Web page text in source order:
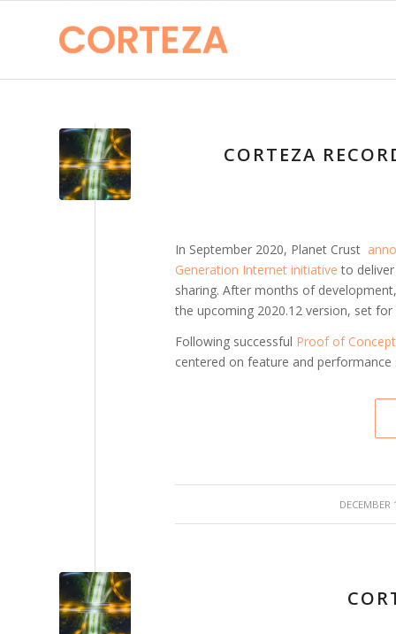
CORTEZA
In September 2020, Planet Crust
Generation Internet initiative to
sharing. After months of
the upcoming 2020.12 version, set
Following successful Proof of
centered on feature and
DECEMBER
/